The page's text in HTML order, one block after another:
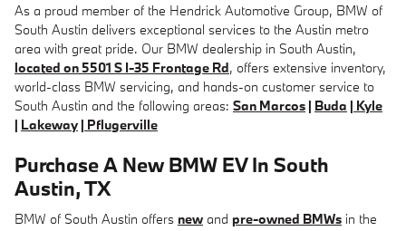
As a proud member of the Hendrick Automotive Group, BMW of
South Austin delivers exceptional services to the Austin metro
area with great pride. Our BMW dealership in South Austin,
located on 5501 S I-35 Frontage Rd, offers extensive inventory,
world-class BMW servicing, and hands-on customer service to
South Austin and the following areas: San Marcos | Buda | Kyle
| Lakeway | Pflugerville
Purchase A New BMW EV In South
Austin, TX
BMW of South Austin offers new and pre-owned BMWs in the